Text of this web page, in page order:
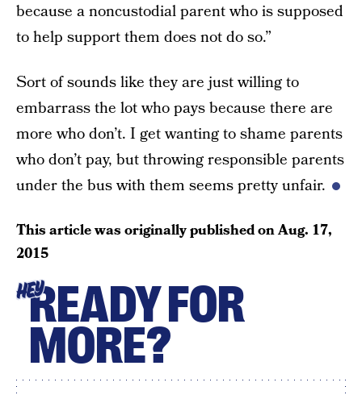
because a noncustodial parent who is supposed
to help support them does not do so.”
Sort of sounds like they are just willing to
embarrass the lot who pays because there are
more who don’t. I get wanting to shame parents
who don’t pay, but throwing responsible parents
under the bus with them seems pretty unfair.
This article was originally published onAug. 17,
2015
HEYREADY FOR
MORE?